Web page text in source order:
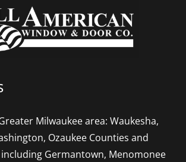
Milwaukee area: Waukesha,
Ozaukee Counties and
Germantown, Menomonee